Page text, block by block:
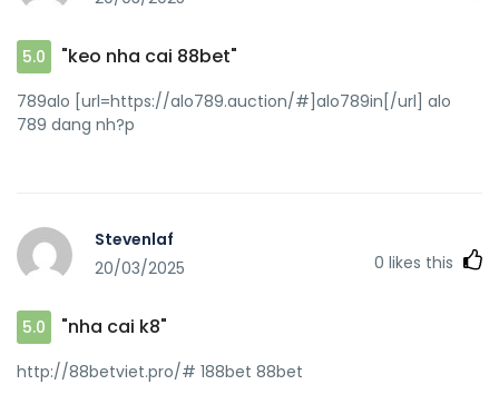
5.0 "keo nha cai 88bet"
789alo [url=https://alo789.auction/#]alo789in[/url] alo
789 dang nh?p
Stevenlaf
20/03/2025
0 likes this
5.0 "nha cai k8"
http://88betviet.pro/# 188bet 88bet